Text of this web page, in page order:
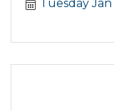
Tuesday Jan